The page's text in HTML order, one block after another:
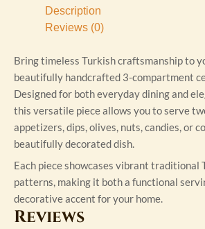
Description
Reviews (0)
Bring timeless Turkish craftsmanship to
beautifully handcrafted 3-compartment
Designed for both everyday dining and
this versatile piece allows you to serve
appetizers, dips, olives, nuts, candies, or
beautifully decorated dish.
Each piece showcases vibrant traditional
patterns, making it both a functional
decorative accent for your home.
Reviews